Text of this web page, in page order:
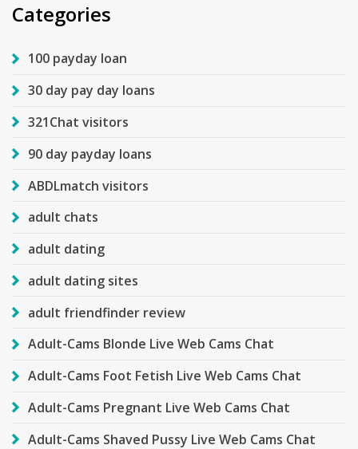
Categories
100 payday loan
30 day pay day loans
321Chat visitors
90 day payday loans
ABDLmatch visitors
adult chats
adult dating
adult dating sites
adult friendfinder review
Adult-Cams Blonde Live Web Cams Chat
Adult-Cams Foot Fetish Live Web Cams Chat
Adult-Cams Pregnant Live Web Cams Chat
Adult-Cams Shaved Pussy Live Web Cams Chat